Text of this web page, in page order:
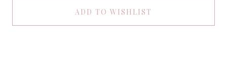
ADD TO WISHLIST